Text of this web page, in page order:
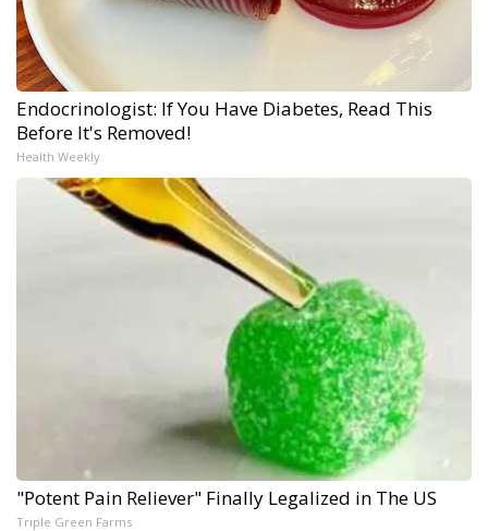
Endocrinologist: If You Have Diabetes, Read This
Before It's Removed!
Health Weekly
"Potent Pain Reliever" Finally Legalized in The US
Triple Green Farms